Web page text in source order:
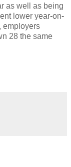
as well as being
lower year-on-
employers
28 the same